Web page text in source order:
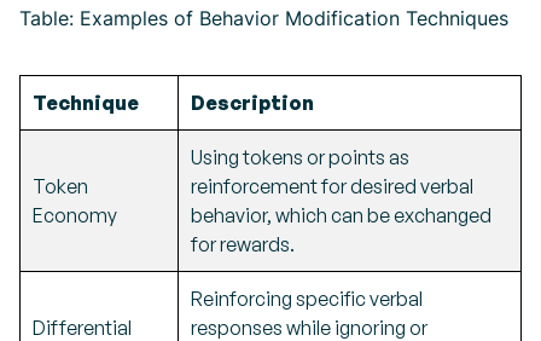
Table: Examples of Behavior Modification Techniques
Technique Description
Token
Economy
Using tokens or points as
reinforcement for desired verbal
behavior, which can be exchanged
for rewards.
Differential
Reinforcing specific verbal
responses while ignoring or